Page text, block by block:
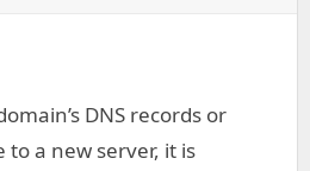
DNS records or
a new server, it is